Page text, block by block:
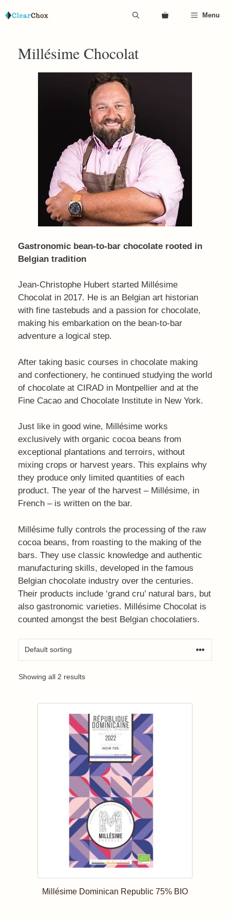
to
Menu
Millésime Chocolat
Gastronomic bean-to-bar chocolate rooted in
Belgian tradition
Jean-Christophe Hubert started Millésime
Chocolat in 2017. He is an Belgian art historian
with fine tastebuds and a passion for chocolate,
making his embarkation on the bean-to-bar
adventure a logical step.
After taking basic courses in chocolate making
and confectionery, he continued studying the world
of chocolate at CIRAD in Montpellier and at the
Fine Cacao and Chocolate Institute in New York.
Just like in good wine, Millésime works
exclusively with organic cocoa beans from
exceptional plantations and terroirs, without
mixing crops or harvest years. This explains why
they produce only limited quantities of each
product. The year of the harvest – Millésime, in
French – is written on the bar.
Millésime fully controls the processing of the raw
cocoa beans, from roasting to the making of the
bars. They use classic knowledge and authentic
manufacturing skills, developed in the famous
Belgian chocolate industry over the centuries.
Their products include ‘grand cru’ natural bars, but
also gastronomic varieties. Millésime Chocolat is
counted amongst the best Belgian chocolatiers.
Showing all 2 results
Millésime Dominican Republic 75% BIO